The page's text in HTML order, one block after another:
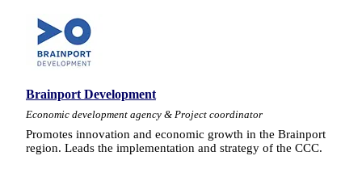
Brainport Development
Economic development agency & Project coordinator
Promotes innovation and economic growth in the Brainport
region. Leads the implementation and strategy of the CCC.